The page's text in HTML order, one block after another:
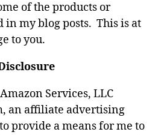
of the products or
in my blog posts. This is at
to you.
Services, LLC
an affiliate advertising
provide a means for me to